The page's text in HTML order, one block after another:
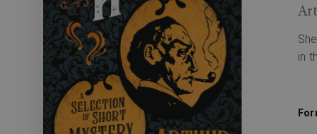
in